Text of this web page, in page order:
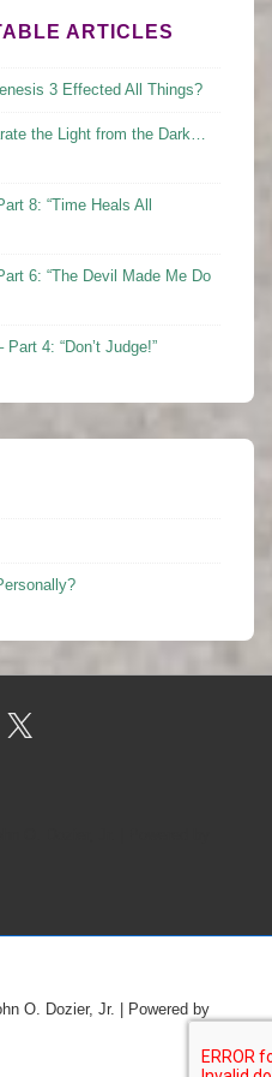
ARTICLES
3 Effected All Things?
the Light from the Dark…
8: “Time Heals All
6: “The Devil Made Me Do
4: “Don’t Judge!”
O. Dozier, Jr.
| Powered by